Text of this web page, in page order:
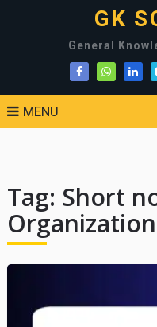
GK
General
MENU
Tag: Short
Organization